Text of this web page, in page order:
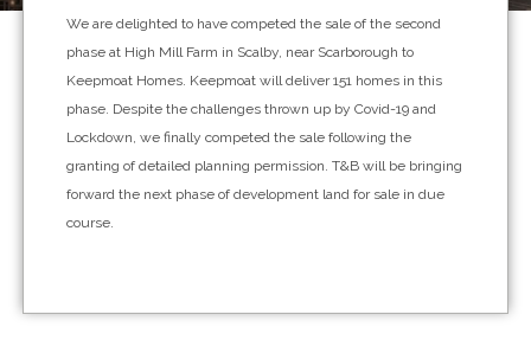
We are delighted to have competed the sale of the second
phase at High Mill Farm in Scalby, near Scarborough to
Keepmoat Homes. Keepmoat will deliver 151 homes in this
phase. Despite the challenges thrown up by Covid-19 and
Lockdown, we finally competed the sale following the
granting of detailed planning permission. T&B will be bringing
forward the next phase of development land for sale in due
course.